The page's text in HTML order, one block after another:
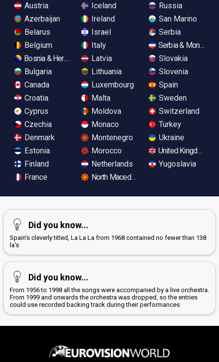
Austria
Azerbaijan
Belarus
Belgium
Bosnia & Herzegovina
Bulgaria
Canada
Croatia
Cyprus
Czechia
Denmark
Estonia
Finland
France
Iceland
Ireland
Israel
Italy
Latvia
Lithuania
Luxembourg
Malta
Moldova
Monaco
Montenegro
Morocco
Netherlands
North Macedonia
Russia
San Marino
Serbia
Serbia &
Slovakia
Slovenia
Spain
Sweden
Switzerland
Turkey
Ukraine
United Kingdom
Yugoslavia
Did you know...
Spain's cleverly titled, La La La from 1968 contained no fewer than 138
la's
Did you know...
From 1956 to 1998 all the songs were accompanied by a live orchestra.
From 1999 and onwards the orchestra was dropped, so the entries
could use recorded backing track during their performances